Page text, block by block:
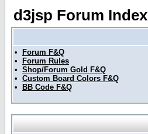
d3jsp Forum Index
•
Forum F&Q
•
Forum Rules
• Shop/Forum Gold F&Q
• Custom Board Colors F&Q
•
BB Code F&Q